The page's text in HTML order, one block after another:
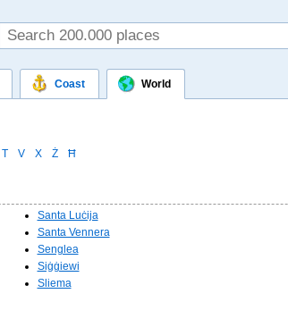
Coast World
T V X Ż Ħ
Santa Luċija
Santa Vennera
Senglea
Siġġiewi
Sliema